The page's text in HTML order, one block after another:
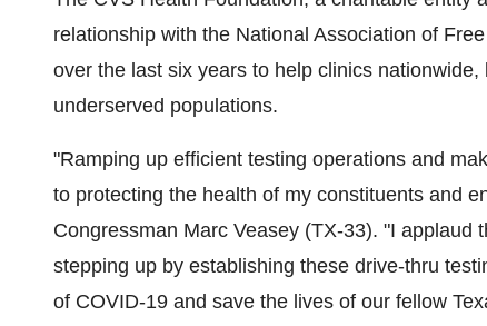
relationship with the National Association of
over the last six years to help clinics
underserved populations.
"Ramping up efficient testing operations and
to protecting the health of my constituents and
Congressman Marc Veasey (TX-33). "I applaud
stepping up by establishing these drive-thru
of COVID-19 and save the lives of our fellow